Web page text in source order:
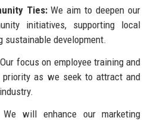
Ties:We aim to deepen our
initiatives, supporting local
sustainable development.
focus on employee training and
as we seek to attract and
We will enhance our marketing